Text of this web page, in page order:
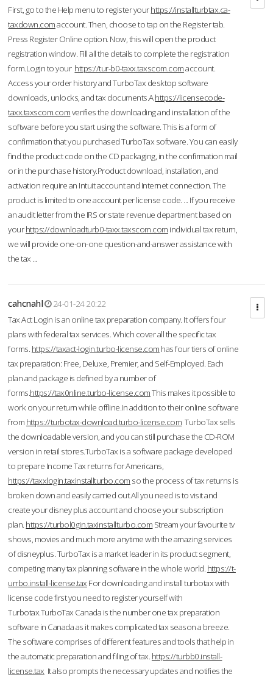
First, go to the Help menu to register yourhttps://installturbtax.ca-
taxdown.comaccount. Then, choose to tap on the Register tab.
Press Register Online option. Now, this will open the product
registration window. Fill all the details to complete the registration
form.Login to your https://tur-b0-taxx.taxscom.comaccount.
Access your order history and TurboTax desktop software
downloads, unlocks, and tax documents.Ahttps://licensecode-
taxx.taxscom.comverifies the downloading and installation of the
software before you start using the software. This is a form of
confirmation that you purchased TurboTax software. You can easily
find the product code on the CD packaging, in the confirmation mail
or in the purchase history.Product download, installation, and
activation require an Intuit account and Internet connection. The
product is limited to one account per license code. ... If you receive
an audit letter from the IRS or state revenue department based on
yourhttps://downloadturb0-taxx.taxscom.com individual tax return,
we will provide one-on-one question-and-answer assistance with
the tax ...
cahcnahl
24-01-24 20:22
Tax Act Login is an online tax preparation company. It offers four
plans with federal tax services. Which cover all the specific tax
forms. https://taxact-login.turbo-license.com has four tiers of online
tax preparation: Free, Deluxe, Premier, and Self-Employed. Each
plan and package is defined by a number of
forms.https://tax0nline.turbo-license.comThis makes it possible to
work on your return while offline.In addition to their online software
from https://turbotax-download.turbo-license.com TurboTax sells
the downloadable version, and you can still purchase the CD-ROM
version in retail stores.TurboTax is a software package developed
to prepare Income Tax returns for Americans,
https://taxxlogin.taxinstallturbo.com so the process of tax returns is
broken down and easily carried out.All you need is to visit and
create your disney plus account and choose your subscription
plan. https://turbol0gin.taxinstallturbo.com Stream your favourite tv
shows, movies and much more anytime with the amazing services
of disneyplus. TurboTax is a market leader in its product segment,
competing many tax planning software in the whole world. https://t-
urrbo.install-license.tax For downloading and install turbotax with
license code first you need to register yourself with
Turbotax.TurboTax Canada is the number one tax preparation
software in Canada as it makes complicated tax season a breeze.
The software comprises of different features and tools that help in
the automatic preparation and filing of tax. https://turbb0.install-
license.tax It also prompts the necessary updates and notifies the